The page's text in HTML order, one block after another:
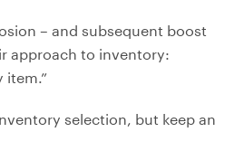
– and subsequent boost
approach to inventory:
item.”
selection, but keep an